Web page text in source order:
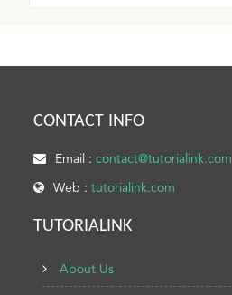
CONTACT INFO
Email :contact@tutorialink.com
Web :tutorialink.com
TUTORIALINK
About Us